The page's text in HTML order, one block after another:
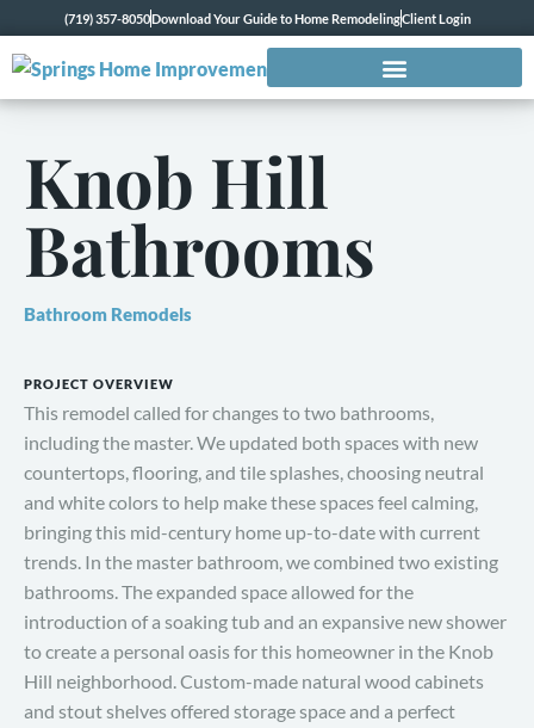
(719) 357-8050Download Your Guide to Home RemodelingClient Login
Knob Hill
Bathrooms
Bathroom Remodels
PROJECT OVERVIEW
This remodel called for changes to two bathrooms,
including the master. We updated both spaces with new
countertops, flooring, and tile splashes, choosing neutral
and white colors to help make these spaces feel calming,
bringing this mid-century home up-to-date with current
trends. In the master bathroom, we combined two existing
bathrooms. The expanded space allowed for the
introduction of a soaking tub and an expansive new shower
to create a personal oasis for this homeowner in the Knob
Hill neighborhood. Custom-made natural wood cabinets
and stout shelves offered storage space and a perfect